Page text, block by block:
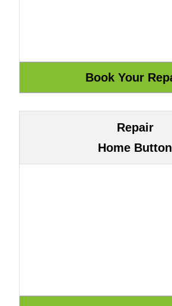
Repair
Home Button